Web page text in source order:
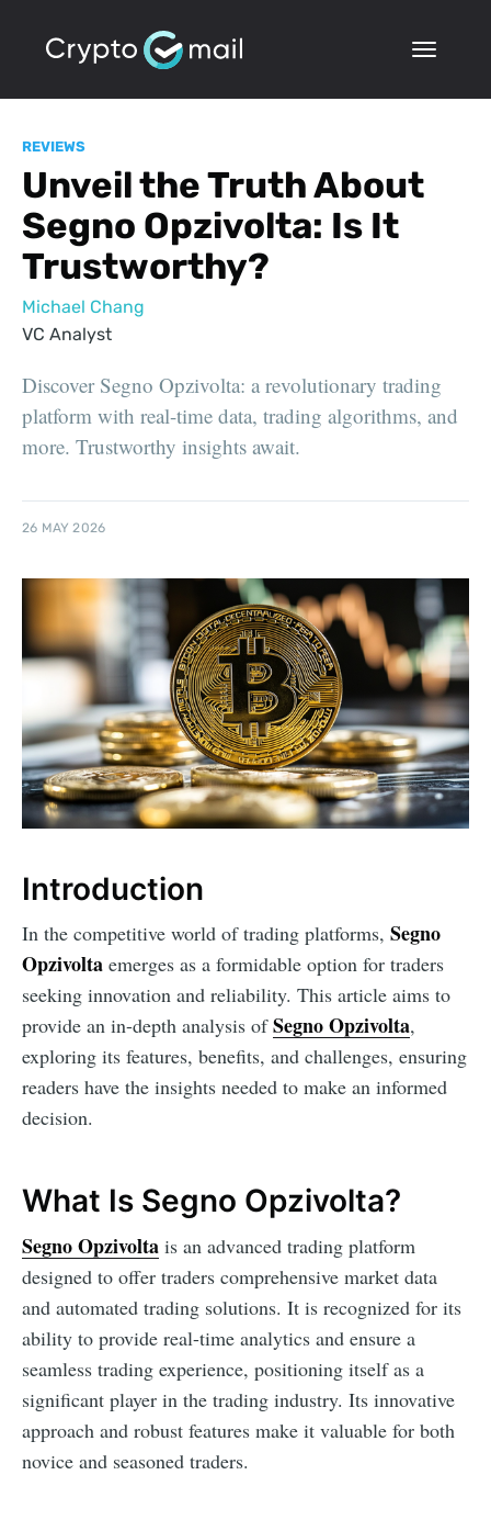
REVIEWS
Unveil the Truth About
Segno Opzivolta: Is It
Trustworthy?
Michael Chang
VC Analyst
Discover Segno Opzivolta: a revolutionary trading
platform with real-time data, trading algorithms, and
more. Trustworthy insights await.
26 MAY 2026
Introduction
In the competitive world of trading platforms, Segno
Opzivolta emerges as a formidable option for traders
seeking innovation and reliability. This article aims to
provide an in-depth analysis ofSegno Opzivolta,
exploring its features, benefits, and challenges, ensuring
readers have the insights needed to make an informed
decision.
What Is Segno Opzivolta?
Segno Opzivolta is an advanced trading platform
designed to offer traders comprehensive market data
and automated trading solutions. It is recognized for its
ability to provide real-time analytics and ensure a
seamless trading experience, positioning itself as a
significant player in the trading industry. Its innovative
approach and robust features make it valuable for both
novice and seasoned traders.